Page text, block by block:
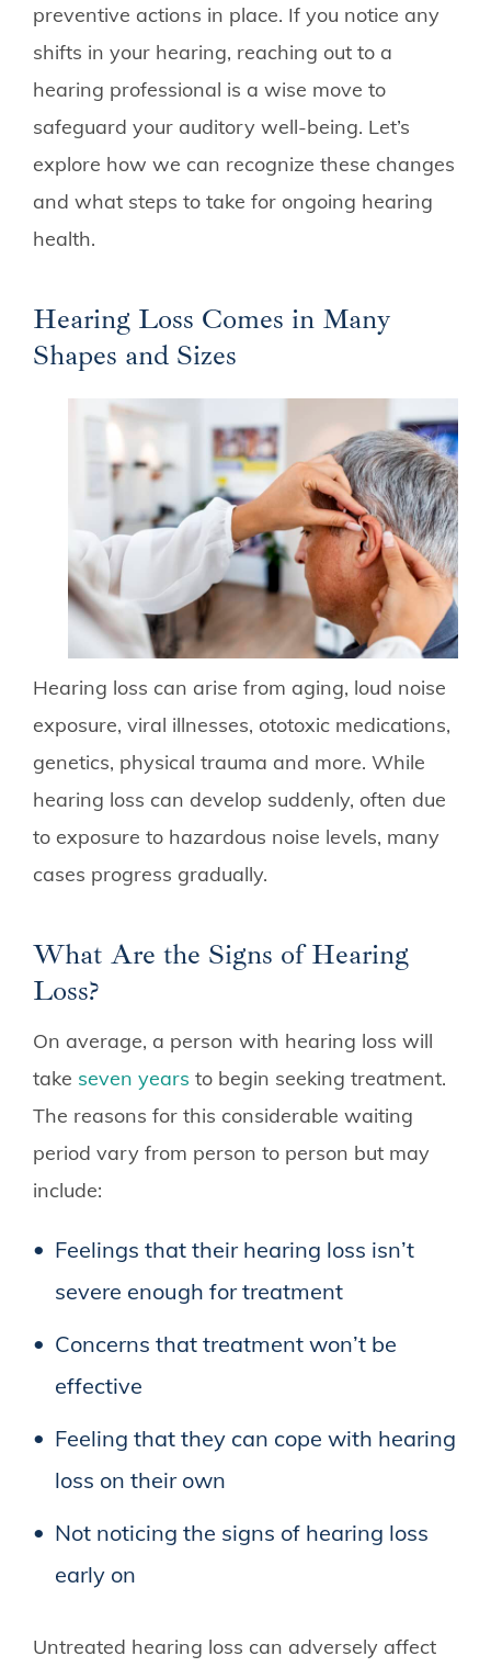
preventive actions in place. If you notice any
shifts in your hearing, reaching out to a
hearing professional is a wise move to
safeguard your auditory well-being. Let’s
explore how we can recognize these changes
and what steps to take for ongoing hearing
health.
Hearing Loss Comes in Many
Shapes and Sizes
Hearing loss can arise from aging, loud noise
exposure, viral illnesses, ototoxic medications,
genetics, physical trauma and more. While
hearing loss can develop suddenly, often due
to exposure to hazardous noise levels, many
cases progress gradually.
What Are the Signs of Hearing
Loss?
On average, a person with hearing loss will
take seven years to begin seeking treatment.
The reasons for this considerable waiting
period vary from person to person but may
include:
Feelings that their hearing loss isn’t
severe enough for treatment
Concerns that treatment won’t be
effective
Feeling that they can cope with hearing
loss on their own
Not noticing the signs of hearing loss
early on
Untreated hearing loss can adversely affect